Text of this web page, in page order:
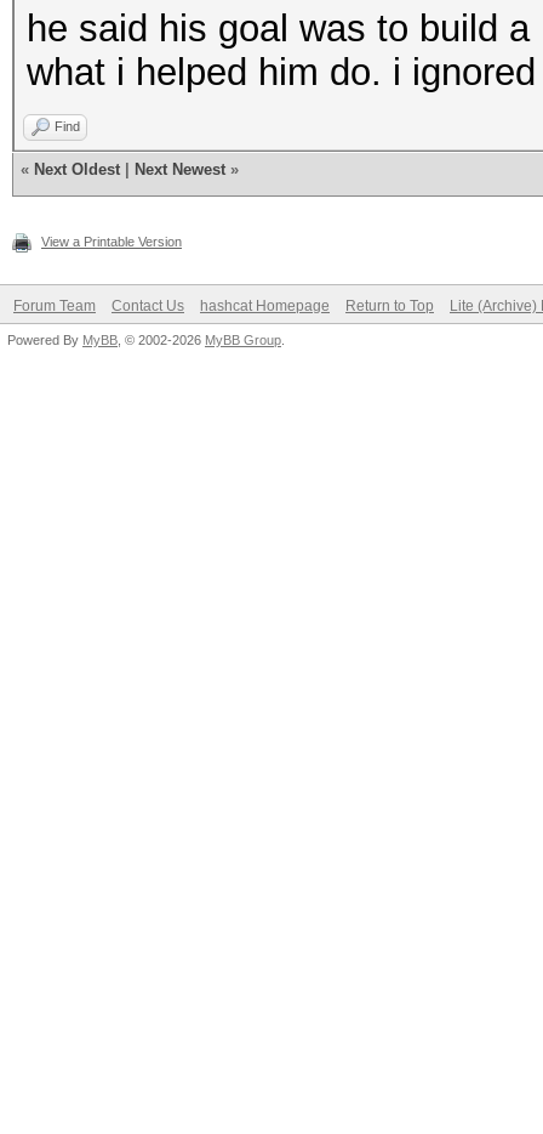
he said his goal was to build
what i helped him do. i
Find
« Next Oldest Next Newest »
View a Printable Version
Forum Team Contact Us hashcat Homepage Return to Top Lite (Archive)
Powered By MyBB , © 2002-2026 MyBB Group